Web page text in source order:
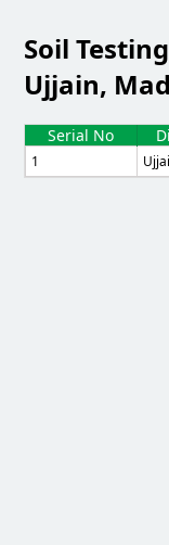
Soil
Ujjain,
Serial No
1